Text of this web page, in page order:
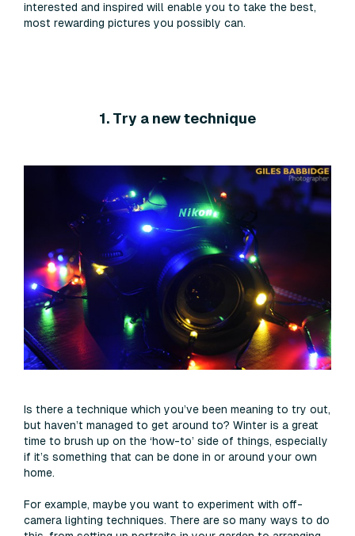
interested and inspired will enable you to take the best,
most rewarding pictures you possibly can.
1. Try a new technique
Is there a technique which you’ve been meaning to try out,
but haven’t managed to get around to? Winter is a great
time to brush up on the ‘how-to’ side of things, especially
if it’s something that can be done in or around your own
home.
For example, maybe you want to experiment with off-
camera lighting techniques. There are so many ways to do